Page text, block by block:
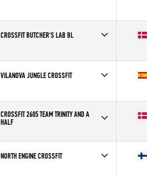
Affiliate
CrossFit Walleye
CROSSFIT BUTCHER'S LAB BL
Affiliate
CrossFit Butcher's Lab
VILANOVA JUNGLE CROSSFIT
Affiliate
Vilanova Jungle CrossFit
CROSSFIT 2605 TEAM TRINITY AND A
HALF
NORTH ENGINE CROSSFIT